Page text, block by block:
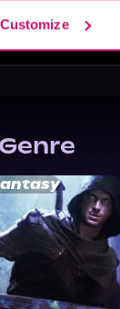
Customize